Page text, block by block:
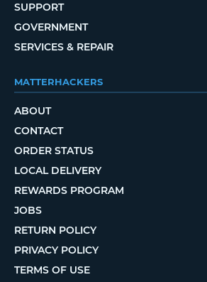
SUPPORT
GOVERNMENT
SERVICES & REPAIR
MATTERHACKERS
ABOUT
CONTACT
ORDER STATUS
LOCAL DELIVERY
REWARDS PROGRAM
JOBS
RETURN POLICY
PRIVACY POLICY
TERMS OF USE